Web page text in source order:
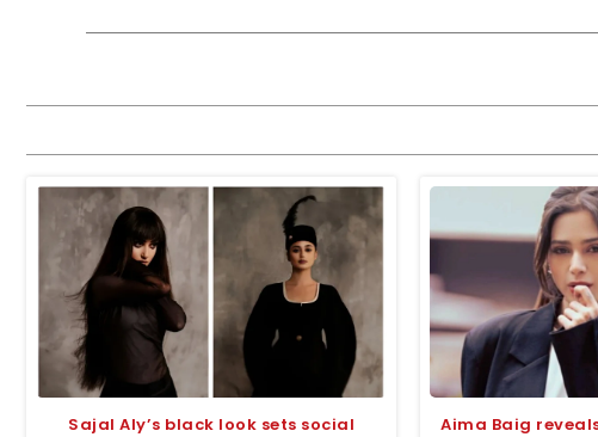
Sajal Aly’s black look sets social
Aima Baig